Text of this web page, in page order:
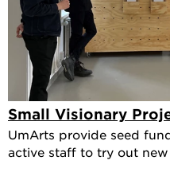
Small Visionary
UmArts provide seed
active staff to try out